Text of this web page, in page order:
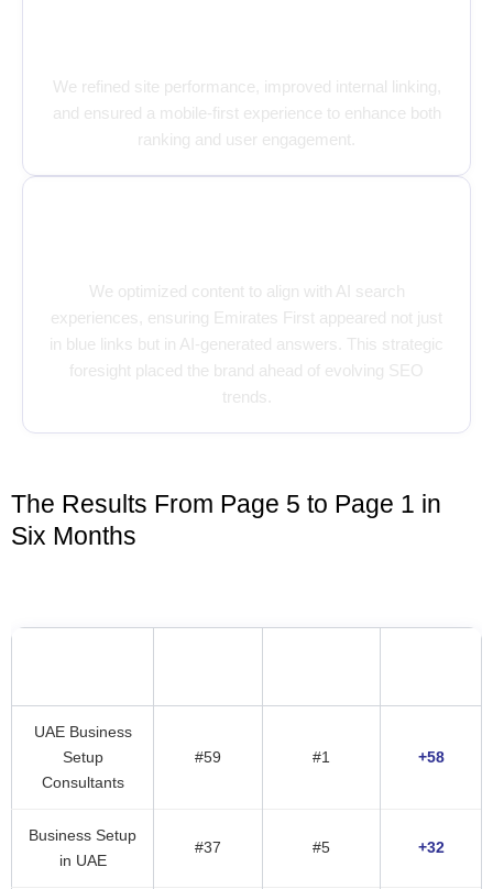
We refined site performance, improved internal linking,
and ensured a mobile-first experience to enhance both
ranking and user engagement.
We optimized content to align with AI search
experiences, ensuring Emirates First appeared not just
in blue links but in AI-generated answers. This strategic
foresight placed the brand ahead of evolving SEO
trends.
The Results From Page 5 to Page 1 in
Six Months
UAE Business
Setup
Consultants
#59 #1 +58
Business Setup
in UAE
#37 #5 +32